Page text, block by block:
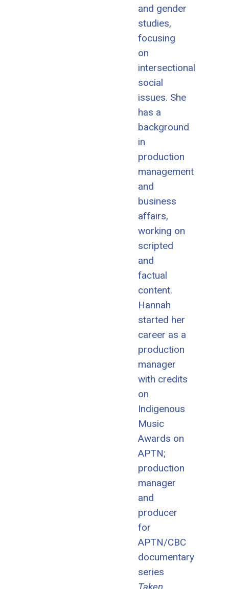
and gender
studies,
focusing
on
intersectional
social
issues. She
has a
background
in
production
management
and
business
affairs,
working on
scripted
and
factual
content.
Hannah
started her
career as a
production
manager
with credits
on
Indigenous
Music
Awards on
APTN;
production
manager
and
producer
for
APTN/CBC
documentary
series